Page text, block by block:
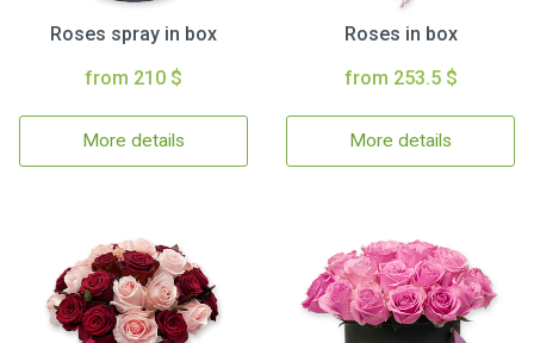
Roses spray in box
from 210 $
More details
Roses in box
from 253.5 $
More details